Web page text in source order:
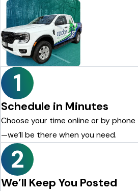
1
Schedule in Minutes
Choose your time online or by phone
—we’ll be there when you need.
2
We’ll Keep You Posted